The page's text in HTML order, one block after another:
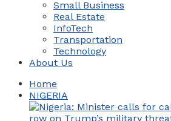
Small Business
Real Estate
InfoTech
Transportation
Technology
About Us
Home
NIGERIA